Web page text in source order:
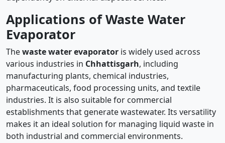
Applications of Waste Water
Evaporator
Thewaste water evaporator is widely used across
various industries in Chhattisgarh, including
manufacturing plants, chemical industries,
pharmaceuticals, food processing units, and textile
industries. It is also suitable for commercial
establishments that generate wastewater. Its versatility
makes it an ideal solution for managing liquid waste in
both industrial and commercial environments.